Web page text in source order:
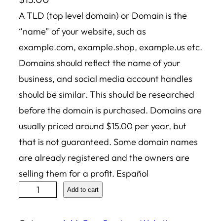
A TLD (top level domain) or Domain is the
“name” of your website, such as
example.com, example.shop, example.us etc.
Domains should reflect the name of your
business, and social media account handles
should be similar. This should be researched
before the domain is purchased. Domains are
usually priced around $15.00 per year, but
that is not guaranteed. Some domain names
are already registered and the owners are
selling them for a profit. Español
Add to cart